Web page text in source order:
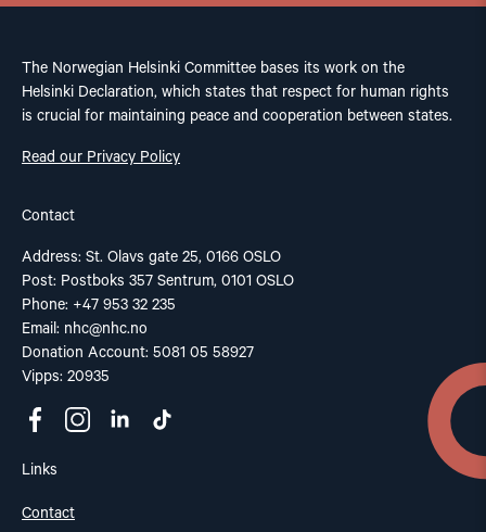
The Norwegian Helsinki Committee bases its work on the
Helsinki Declaration, which states that respect for human rights
is crucial for maintaining peace and cooperation between states.
Read our Privacy Policy
Contact
Address: St. Olavs gate 25, 0166 OSLO
Post: Postboks 357 Sentrum, 0101 OSLO
Phone: +47 953 32 235
Email: nhc@nhc.no
Donation Account: 5081 05 58927
Vipps: 20935
Links
Contact